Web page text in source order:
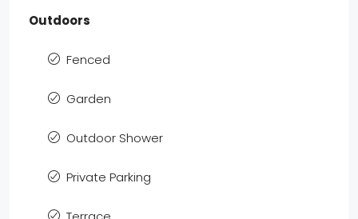
Outdoors
Fenced
Garden
Outdoor Shower
Private Parking